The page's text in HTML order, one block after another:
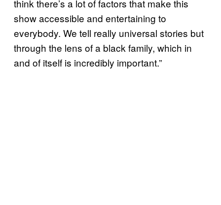
think there’s a lot of factors that make this
show accessible and entertaining to
everybody. We tell really universal stories but
through the lens of a black family, which in
and of itself is incredibly important.”